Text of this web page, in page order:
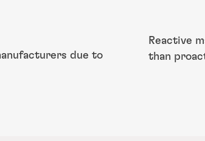
due to
Reactive
than